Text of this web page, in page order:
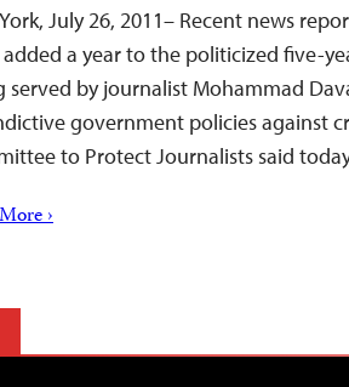
July 26, 2011– Recent news
a year to the politicized five-
served by journalist Mohammad
government policies against
to Protect Journalists said
›